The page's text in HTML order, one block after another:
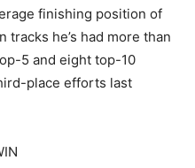
finishing position of
tracks he’s had more than
5 and eight top-10
place efforts last